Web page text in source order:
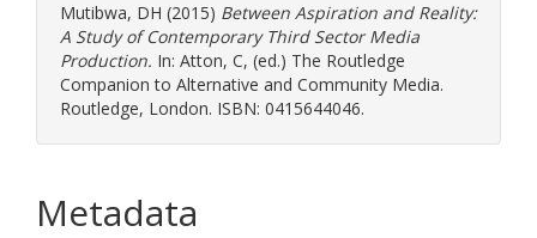
Mutibwa, DH (2015) Between Aspiration and Reality:
A Study of Contemporary Third Sector Media
Production. In: Atton, C, (ed.) The Routledge
Companion to Alternative and Community Media.
Routledge, London. ISBN: 0415644046.
Metadata